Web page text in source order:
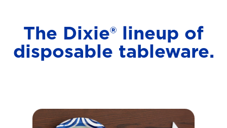
The Dixie® lineup of
disposable tableware.